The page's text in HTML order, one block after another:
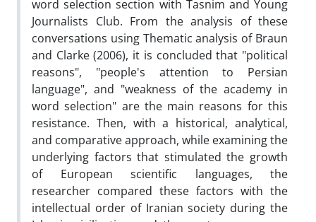
word selection section with Tasnim and Young
Journalists Club. From the analysis of these
conversations using Thematic analysis of Braun
and Clarke (2006), it is concluded that "political
reasons", "people's attention to Persian
language", and "weakness of the academy in
word selection" are the main reasons for this
resistance. Then, with a historical, analytical,
and comparative approach, while examining the
underlying factors that stimulated the growth
of European scientific languages, the
researcher compared these factors with the
intellectual order of Iranian society during the